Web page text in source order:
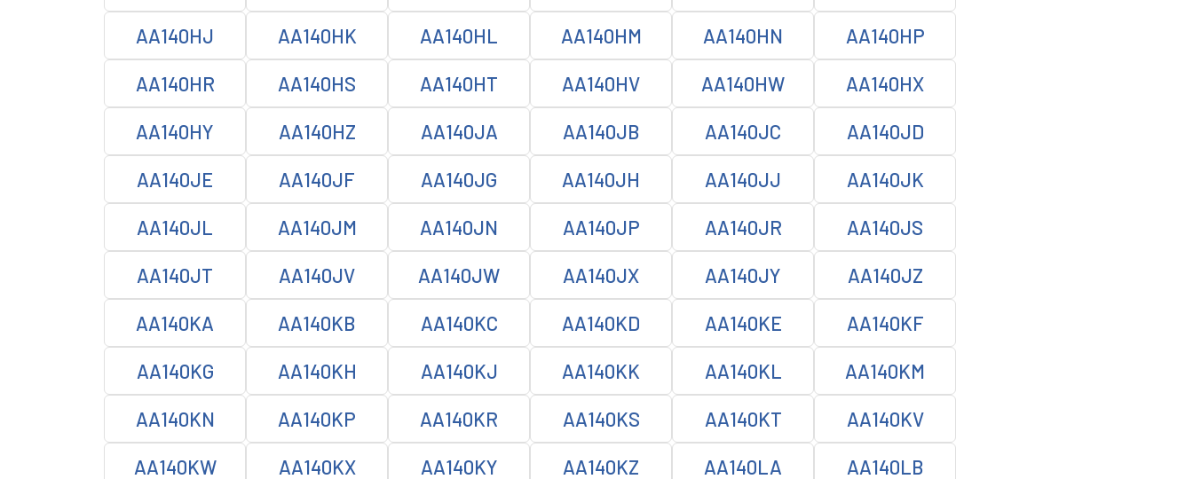
AA140HJ AA140HK AA140HL AA140HM AA140HN AA140HP
AA140HR AA140HS AA140HT AA140HV AA140HW AA140HX
AA140HY AA140HZ AA140JA AA140JB AA140JC AA140JD
AA140JE AA140JF AA140JG AA140JH AA140JJ AA140JK
AA140JL AA140JM AA140JN AA140JP AA140JR AA140JS
AA140JT AA140JV AA140JW AA140JX AA140JY AA140JZ
AA140KA AA140KB AA140KC AA140KD AA140KE AA140KF
AA140KG AA140KH AA140KJ AA140KK AA140KL AA140KM
AA140KN AA140KP AA140KR AA140KS AA140KT AA140KV
AA140KW AA140KX AA140KY AA140KZ AA140LA AA140LB